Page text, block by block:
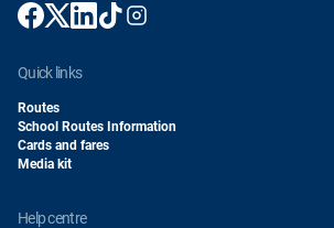
quick links
Routes
School Routes Information
Cards and fares
Media kit
help centre